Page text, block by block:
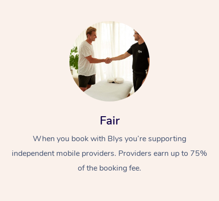
Fair
When you book with Blys you’re supporting
independent mobile providers. Providers earn up to 75%
of the booking fee.
At Home
Relaxation Massage
Remedial Massage
Facial
Nails
Wellness
Physiotherapy
Popular Occasions
Corporate Events
Popular Services
Aged Care &
Disability